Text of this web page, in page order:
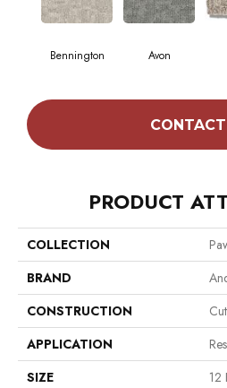
Bennington Avon
PRODUCT
COLLECTION
BRAND
CONSTRUCTION
APPLICATION
SIZE
12